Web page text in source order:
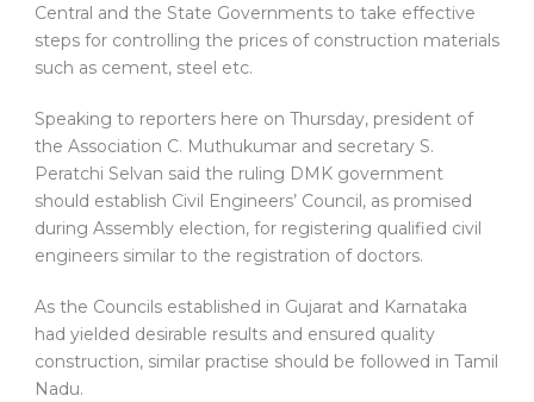
Central and the State Governments to take effective
steps for controlling the prices of construction materials
such as cement, steel etc.
Speaking to reporters here on Thursday, president of
the Association C. Muthukumar and secretary S.
Peratchi Selvan said the ruling DMK government
should establish Civil Engineers’ Council, as promised
during Assembly election, for registering qualified civil
engineers similar to the registration of doctors.
As the Councils established in Gujarat and Karnataka
had yielded desirable results and ensured quality
construction, similar practise should be followed in Tamil
Nadu.